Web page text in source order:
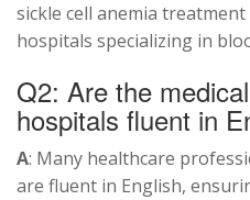
sickle cell anemia
hospitals specializing in
Q2: Are the
hospitals fluent in
A: Many healthcare
are fluent in English,